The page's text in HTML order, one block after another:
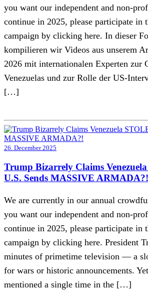
you want our independent and non-
continue in 2025, please participate in
campaign by clicking here. In dieser
kompilieren wir Videos aus unserem
2026 mit internationalen Experten zur
Venezuelas und zur Rolle der US-
[…]
26. December 2025
Trump Bizarrely Claims
U.S. Sends MASSIVE ARMADA?!
We are currently in our annual
you want our independent and non-
continue in 2025, please participate in
campaign by clicking here. President
minutes of primetime television — a
for wars or historic announcements.
mentioned a single time in the […]